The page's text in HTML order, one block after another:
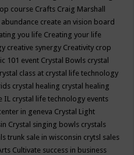
course Crafts Craig Marshall
create an vision board
you life Creating your life
creative synergy Creativity crop
101 event Crystal Bowls crystal
class at crystal life technology
crystal healing crystal healing
IL crystal life technology events
in geneva Crystal Light
Crystal singing bowls crystals
trunk sale in wisconsin crytsl sales
Cultivate success in business